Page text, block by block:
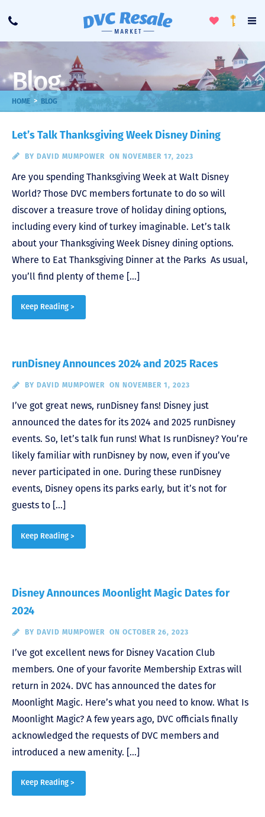
Call
ToggleLoyalty
Blog
HOME > BLOG
Let’s Talk Thanksgiving Week Disney Dining
BY DAVID MUMPOWER ON NOVEMBER 17, 2023
Are you spending Thanksgiving Week at Walt Disney
World? Those DVC members fortunate to do so will
discover a treasure trove of holiday dining options,
including every kind of turkey imaginable. Let’s talk
about your Thanksgiving Week Disney dining options.
Where to Eat Thanksgiving Dinner at the Parks As usual,
you’ll find plenty of theme […]
Keep Reading >
runDisney Announces 2024 and 2025 Races
BY DAVID MUMPOWER ON NOVEMBER 1, 2023
I’ve got great news, runDisney fans! Disney just
announced the dates for its 2024 and 2025 runDisney
events. So, let’s talk fun runs! What Is runDisney? You’re
likely familiar with runDisney by now, even if you’ve
never participated in one. During these runDisney
events, Disney opens its parks early, but it’s not for
guests to […]
Keep Reading >
Disney Announces Moonlight Magic Dates for
2024
BY DAVID MUMPOWER ON OCTOBER 26, 2023
I’ve got excellent news for Disney Vacation Club
members. One of your favorite Membership Extras will
return in 2024. DVC has announced the dates for
Moonlight Magic. Here’s what you need to know. What Is
Moonlight Magic? A few years ago, DVC officials finally
acknowledged the requests of DVC members and
introduced a new amenity. […]
Keep Reading >